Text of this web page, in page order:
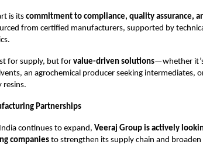
is its commitment to compliance, quality assurance,
from certified manufacturers, supported by
for supply, but for value-driven solutions—whether
an agrochemical producer seeking intermediates,
resins.
Partnerships
continues to expand, Veeraj Group is actively
companies to strengthen its supply chain and